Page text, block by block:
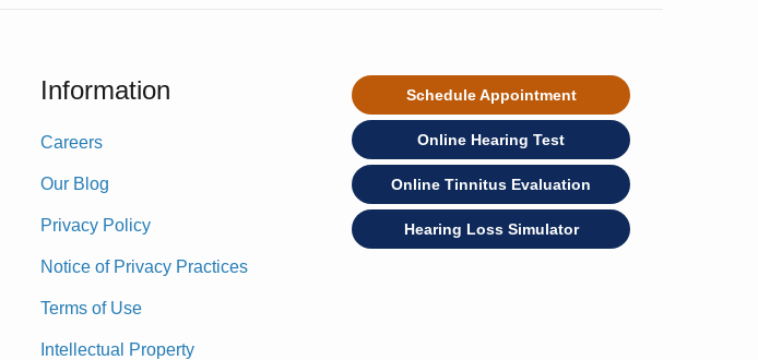
Information
Careers
Our Blog
Privacy Policy
Notice of Privacy Practices
Terms of Use
Intellectual Property
Schedule Appointment
Online Hearing Test
Online Tinnitus Evaluation
Hearing Loss Simulator